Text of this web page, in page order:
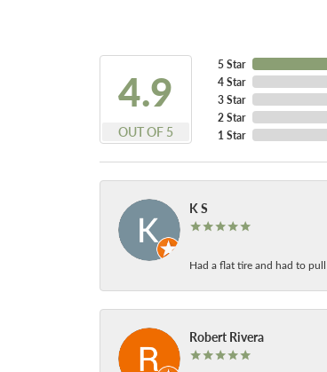
4.9
OUT OF 5
5 Star
4 Star
3 Star
2 Star
1 Star
K S
Had a flat tire and had to
Robert Rivera